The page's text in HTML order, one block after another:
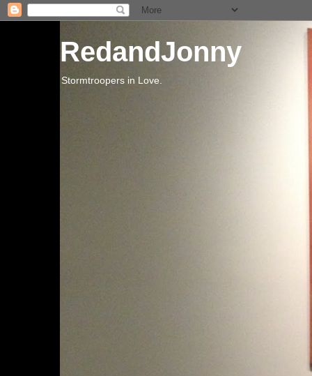
RedandJonny
Stormtroopers in Love.